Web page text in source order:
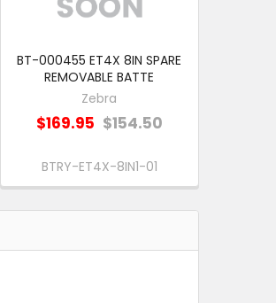
BT-000455 ET4X 8IN SPARE
REMOVABLE BATTE
Zebra
$169.95 $154.50
BTRY-ET4X-8IN1-01